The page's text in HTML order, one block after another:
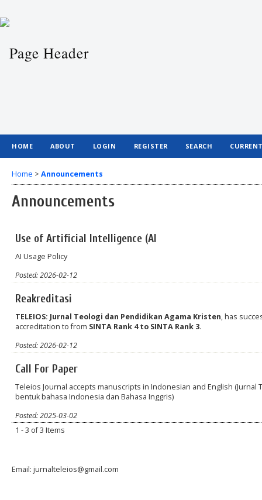
HOME ABOUT LOGIN REGISTER SEARCH
Home > Announcements
Announcements
Use of Artificial Intelligence (AI
AI Usage Policy
Posted: 2026-02-12
Reakreditasi
TELEIOS: Jurnal Teologi dan Pendidikan Agama Kristen, has
accreditation to from SINTA Rank 4 to SINTA Rank 3.
Posted: 2026-02-12
Call For Paper
Teleios Journal accepts manuscripts in Indonesian and English (Jurnal
bentuk bahasa Indonesia dan Bahasa Inggris)
Posted: 2025-03-02
1 - 3 of 3 Items
Email: jurnalteleios@gmail.com